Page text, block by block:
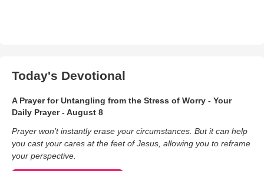
Today's Devotional
A Prayer for Untangling from the Stress of Worry - Your
Daily Prayer - August 8
Prayer won’t instantly erase your circumstances. But it can help
you cast your cares at the feet of Jesus, allowing you to reframe
your perspective.